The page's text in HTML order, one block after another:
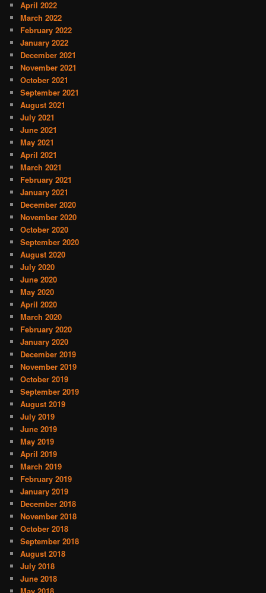
April 2022
March 2022
February 2022
January 2022
December 2021
November 2021
October 2021
September 2021
August 2021
July 2021
June 2021
May 2021
April 2021
March 2021
February 2021
January 2021
December 2020
November 2020
October 2020
September 2020
August 2020
July 2020
June 2020
May 2020
April 2020
March 2020
February 2020
January 2020
December 2019
November 2019
October 2019
September 2019
August 2019
July 2019
June 2019
May 2019
April 2019
March 2019
February 2019
January 2019
December 2018
November 2018
October 2018
September 2018
August 2018
July 2018
June 2018